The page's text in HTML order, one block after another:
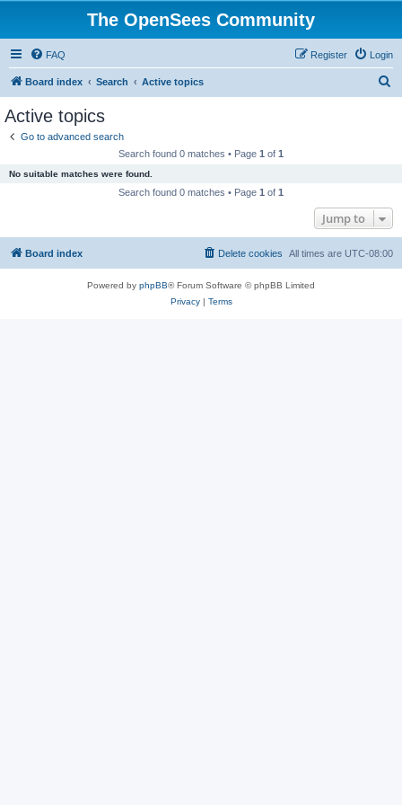
The OpenSees Community
FAQ Login
Register
Board index Search Active topics
Active topics
Go to advanced search
Search found 0 matches • Page 1 of 1
No suitable matches were found.
Search found 0 matches • Page 1 of 1
Jump to
Board index All times are UTC-08:00
Delete cookies
Powered by phpBB® Forum Software © phpBB Limited
Privacy| Terms